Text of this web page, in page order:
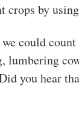
crops by
could
lumbering
you hear